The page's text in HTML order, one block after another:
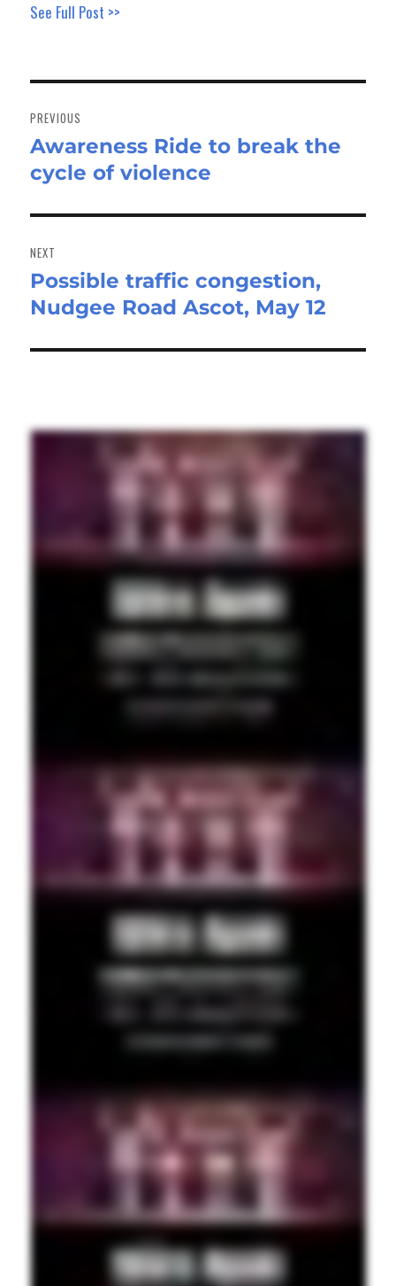
See Full Post >>
navigation
PREVIOUS
Previous
post:
Awareness Ride to break the
cycle of violence
NEXT
Next
post:
Possible traffic congestion,
Nudgee Road Ascot, May 12